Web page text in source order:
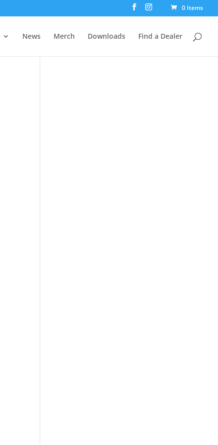
0 Items
News Merch Downloads Find a Dealer